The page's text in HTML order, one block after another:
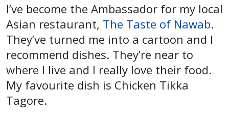
I’ve become the Ambassador for my local
Asian restaurant, The Taste of Nawab.
They’ve turned me into a cartoon and I
recommend dishes. They’re near to
where I live and I really love their food.
My favourite dish is Chicken Tikka
Tagore.